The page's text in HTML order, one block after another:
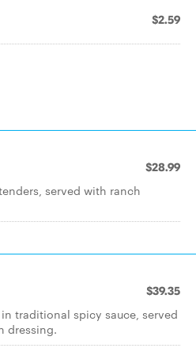
$2.59
$28.99
served with ranch
$39.35
traditional spicy sauce, served
dressing.